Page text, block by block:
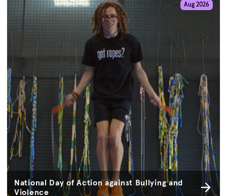
National Day of Action against Bullying and
Violence
Aug 2026